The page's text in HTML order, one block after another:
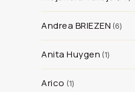
Andrea BRIEZEN 6
Anita Huygen 1
Arico 1